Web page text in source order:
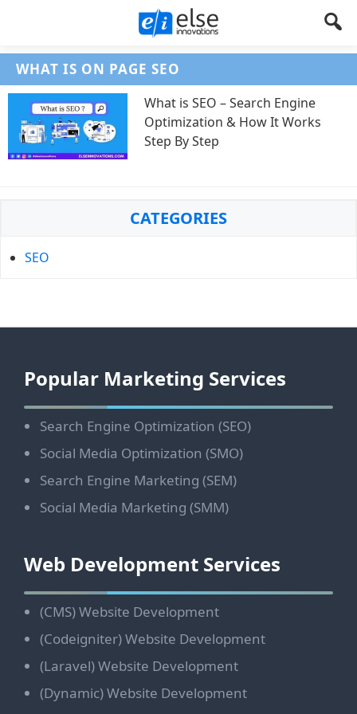
Else
Innovations
Let's
Create
Something
WHAT IS ON PAGE SEO
What is SEO – Search Engine
Optimization & How It Works
Step By Step
CATEGORIES
SEO
Footer
Popular Marketing Services
Search Engine Optimization (SEO)
Social Media Optimization (SMO)
Search Engine Marketing (SEM)
Social Media Marketing (SMM)
Web Development Services
(CMS) Website Development
(Codeigniter) Website Development
(Laravel) Website Development
(Dynamic) Website Development